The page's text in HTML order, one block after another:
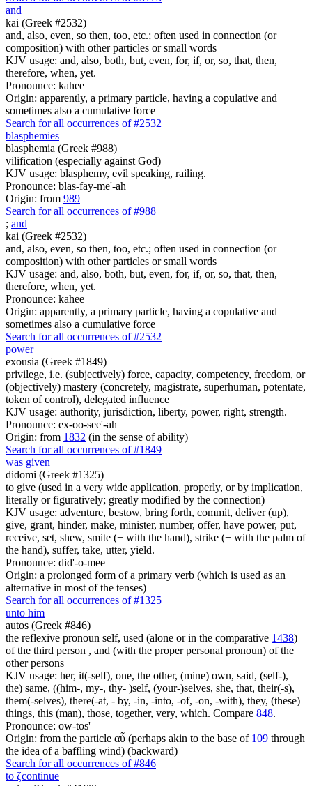
and
kai (Greek #2532)
and, also, even, so then, too, etc.; often used in connection (or
composition) with other particles or small words
KJV usage: and, also, both, but, even, for, if, or, so, that, then,
therefore, when, yet.
Pronounce: kahee
Origin: apparently, a primary particle, having a copulative and
sometimes also a cumulative force
Search for all occurrences of #2532
blasphemies
blasphemia (Greek #988)
vilification (especially against God)
KJV usage: blasphemy, evil speaking, railing.
Pronounce: blas-fay-me'-ah
Origin: from 989
Search for all occurrences of #988
; and
kai (Greek #2532)
and, also, even, so then, too, etc.; often used in connection (or
composition) with other particles or small words
KJV usage: and, also, both, but, even, for, if, or, so, that, then,
therefore, when, yet.
Pronounce: kahee
Origin: apparently, a primary particle, having a copulative and
sometimes also a cumulative force
Search for all occurrences of #2532
power
exousia (Greek #1849)
privilege, i.e. (subjectively) force, capacity, competency, freedom, or
(objectively) mastery (concretely, magistrate, superhuman, potentate,
token of control), delegated influence
KJV usage: authority, jurisdiction, liberty, power, right, strength.
Pronounce: ex-oo-see'-ah
Origin: from 1832 (in the sense of ability)
Search for all occurrences of #1849
was given
didomi (Greek #1325)
to give (used in a very wide application, properly, or by implication,
literally or figuratively; greatly modified by the connection)
KJV usage: adventure, bestow, bring forth, commit, deliver (up),
give, grant, hinder, make, minister, number, offer, have power, put,
receive, set, shew, smite (+ with the hand), strike (+ with the palm of
the hand), suffer, take, utter, yield.
Pronounce: did'-o-mee
Origin: a prolonged form of a primary verb (which is used as an
alternative in most of the tenses)
Search for all occurrences of #1325
unto him
autos (Greek #846)
the reflexive pronoun self, used (alone or in the comparative 1438)
of the third person , and (with the proper personal pronoun) of the
other persons
KJV usage: her, it(-self), one, the other, (mine) own, said, (self-),
the) same, ((him-, my-, thy- )self, (your-)selves, she, that, their(-s),
them(-selves), there(-at, - by, -in, -into, -of, -on, -with), they, (these)
things, this (man), those, together, very, which. Compare 848.
Pronounce: ow-tos'
Origin: from the particle αὖ (perhaps akin to the base of 109 through
the idea of a baffling wind) (backward)
Search for all occurrences of #846
to ζcontinue